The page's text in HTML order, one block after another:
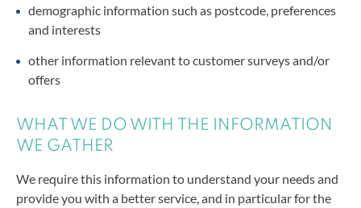
demographic information such as postcode, preferences
and interests
other information relevant to customer surveys and/or
offers
WHAT WE DO WITH THE INFORMATION
WE GATHER
We require this information to understand your needs and
provide you with a better service, and in particular for the